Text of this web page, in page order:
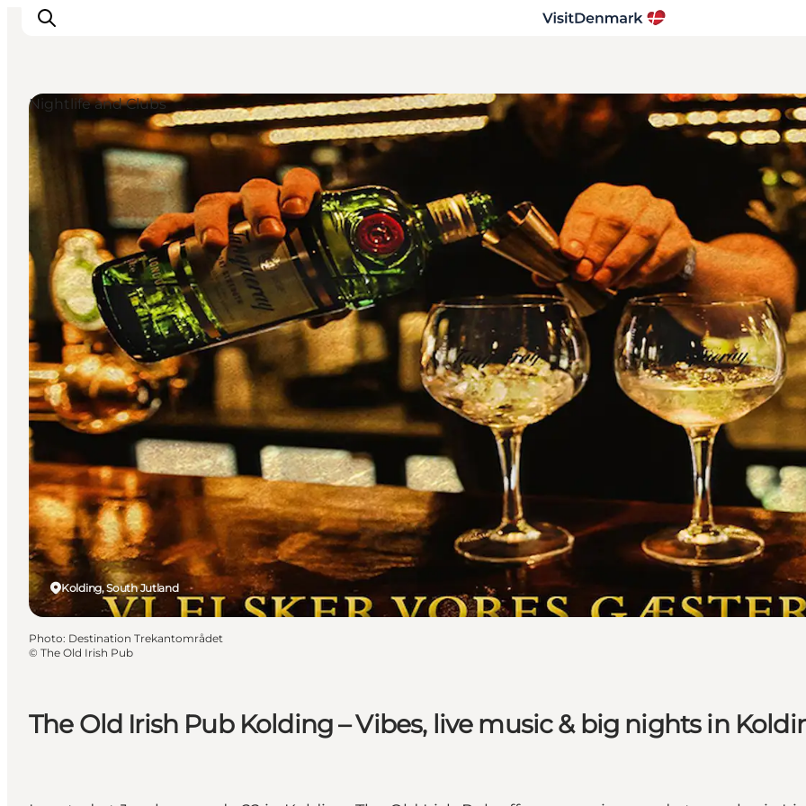
Inspiration
Destinations
Things to do
Accommodation
Plan your trip
Events
The Old Irish Pub Kolding – Vibes, live music & big nights in
Kolding, South Jutland
Nightlife and Clubs
Photo: Destination Trekantområdet
© The Old Irish Pub